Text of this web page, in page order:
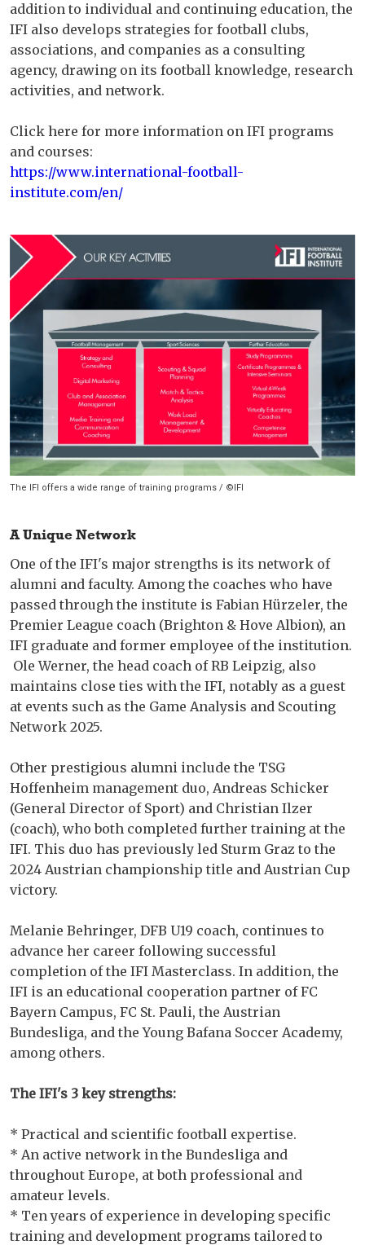
addition to individual and continuing education, the
IFI also develops strategies for football clubs,
associations, and companies as a consulting
agency, drawing on its football knowledge, research
activities, and network.
Click here for more information on IFI programs
and courses:
https://www.international-football-
institute.com/en/
The IFI offers a wide range of training programs / ©IFI
A Unique Network
One of the IFI's major strengths is its network of
alumni and faculty. Among the coaches who have
passed through the institute is Fabian Hürzeler, the
Premier League coach (Brighton & Hove Albion), an
IFI graduate and former employee of the institution.
Ole Werner, the head coach of RB Leipzig, also
maintains close ties with the IFI, notably as a guest
at events such as the Game Analysis and Scouting
Network 2025.
Other prestigious alumni include the TSG
Hoffenheim management duo, Andreas Schicker
(General Director of Sport) and Christian Ilzer
(coach), who both completed further training at the
IFI. This duo has previously led Sturm Graz to the
2024 Austrian championship title and Austrian Cup
victory.
Melanie Behringer, DFB U19 coach, continues to
advance her career following successful
completion of the IFI Masterclass. In addition, the
IFI is an educational cooperation partner of FC
Bayern Campus, FC St. Pauli, the Austrian
Bundesliga, and the Young Bafana Soccer Academy,
among others.
The IFI's 3 key strengths:
* Practical and scientific football expertise.
* An active network in the Bundesliga and
throughout Europe, at both professional and
amateur levels.
* Ten years of experience in developing specific
training and development programs tailored to